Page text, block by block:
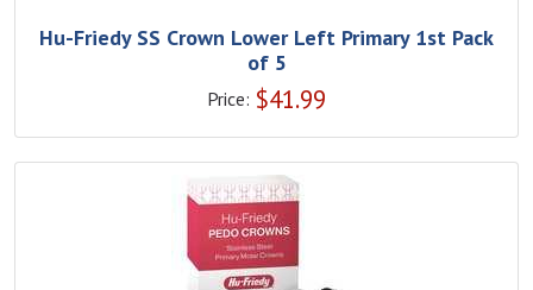
Hu-Friedy SS Crown Lower Left Primary 1st Pack
of 5
Price: $41.99